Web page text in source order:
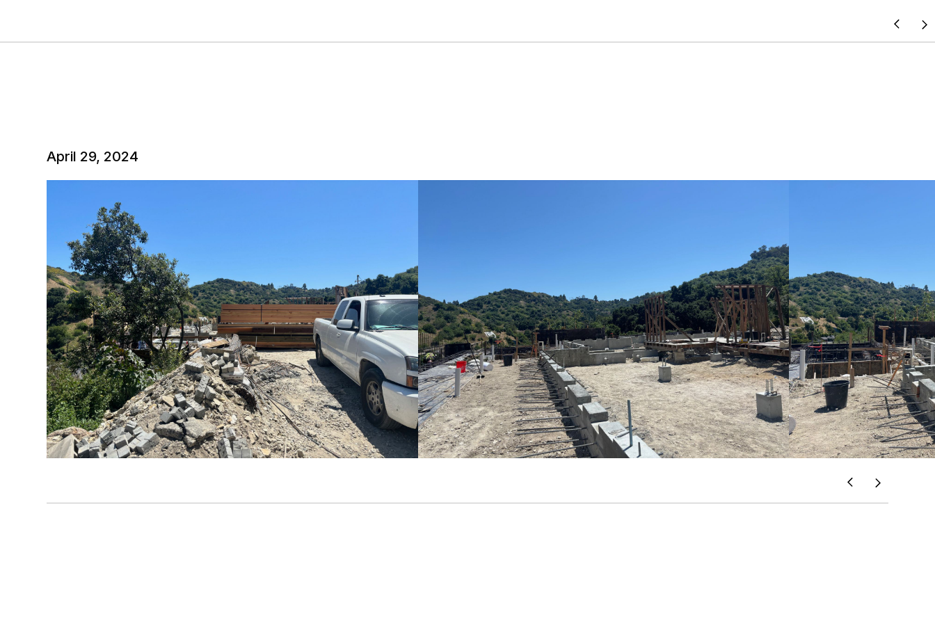
April 29, 2024